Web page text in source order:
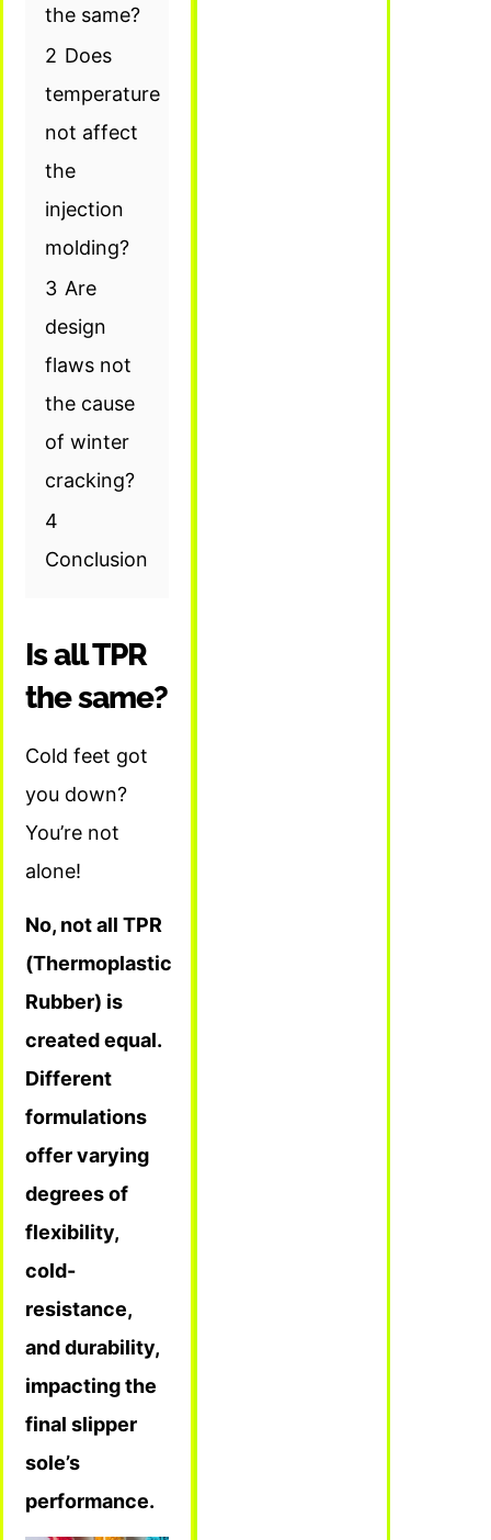
the same?
2 Does
temperature
not affect
the
injection
molding?
3 Are
design
flaws not
the cause
of winter
cracking?
4
Conclusion
Is all TPR
the same?
Cold feet got
you down?
You’re not
alone!
No, not all TPR
(Thermoplastic
Rubber) is
created equal.
Different
formulations
offer varying
degrees of
flexibility,
cold-
resistance,
and durability,
impacting the
final slipper
sole’s
performance.